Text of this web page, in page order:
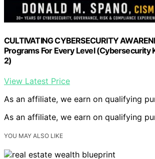
CULTIVATING CYBERSECURITY
Programs For Every Level (Cybersecurity
2)
View Latest Price
As an affiliate, we earn on qualifying
As an affiliate, we earn on qualifying
YOU MAY ALSO LIKE